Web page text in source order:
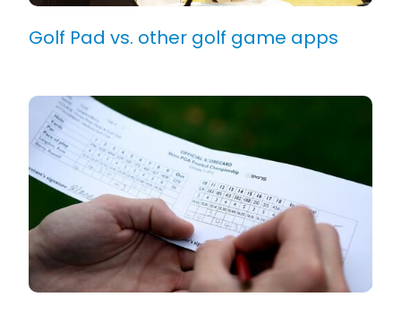
Golf Pad vs. other golf game apps